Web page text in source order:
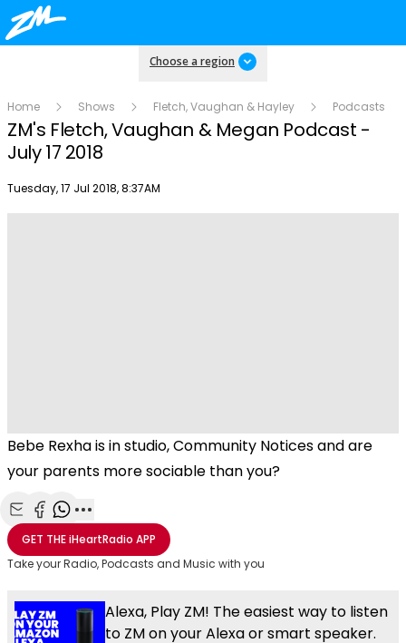
Choose a region
Home Shows Fletch, Vaughan & Hayley Podcasts
ZM's Fletch, Vaughan & Megan Podcast -
July 17 2018
Publish date
Tuesday, 17 Jul 2018, 8:37AM
Bebe Rexha is in studio, Community Notices and are
your parents more sociable than you?
Share with Email
Share with Facebook
Share with WhatsApp
More share options
GET THEiHeartRadio APP
Take your Radio, Podcasts and Music with you
Alexa, Play ZM! The easiest way to listen
to ZM on your Alexa or smart speaker.